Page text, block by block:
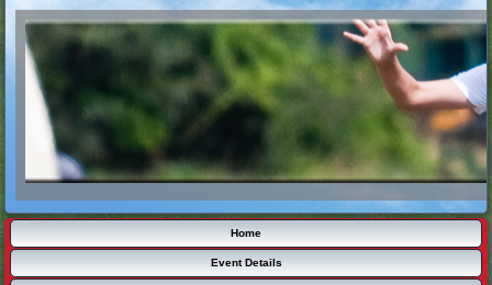
Home
Event Details